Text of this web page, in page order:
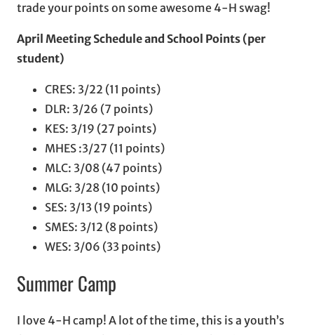
trade your points on some awesome 4-H swag!
April Meeting Scheduleand School Points (per
student)
CRES: 3/22 (11 points)
DLR: 3/26 (7 points)
KES: 3/19 (27 points)
MHES :3/27 (11 points)
MLC: 3/08 (47 points)
MLG: 3/28 (10 points)
SES: 3/13 (19 points)
SMES: 3/12 (8 points)
WES: 3/06 (33 points)
Summer Camp
I love 4-H camp! A lot of the time, this is a youth’s